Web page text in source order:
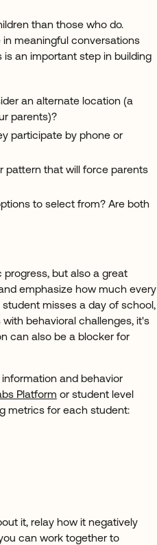
than those who do.
in meaningful conversations
an important step in building
an alternate location (a
parents)?
participate by phone or
pattern that will force parents
to select from? Are both
but also a great
emphasize how much every
misses a day of school,
behavioral challenges, it's
can also be a blocker for
and behavior
Platform or student level
metrics for each student:
it, relay how it negatively
can work together to